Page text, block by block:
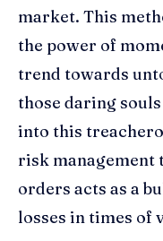
market. This
the power of
trend towards
those daring
into this
risk management
orders acts as a
losses in times of